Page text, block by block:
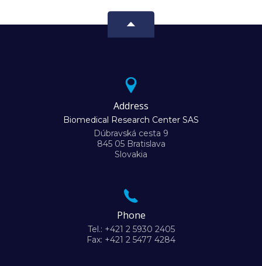
Address
Biomedical Research Center SAS
Dúbravská cesta 9
845 05 Bratislava
Slovakia
Phone
Tel.: +421 2 5930 2405
Fax: +421 2 5477 4284